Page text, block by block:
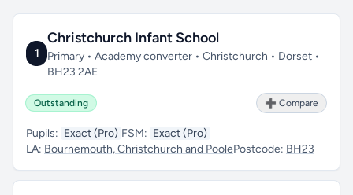
1
Christchurch Infant School
Primary • Academy converter • Christchurch • Dorset •
BH23 2AE
Outstanding ➕ Compare
Pupils: Exact (Pro) FSM: Exact (Pro)
LA: Bournemouth, Christchurch and PoolePostcode: BH23